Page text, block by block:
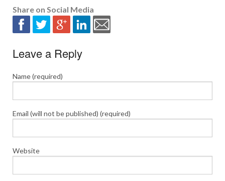
Share on Social Media
Leave a Reply
Name (required)
Email (will not be published) (required)
Website